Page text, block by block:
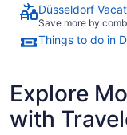
Düsseldorf
Save more by
Things to do in
Explore
with